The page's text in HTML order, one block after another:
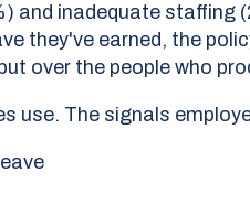
and inadequate staffing
they've earned, the
over the people who
use. The signals